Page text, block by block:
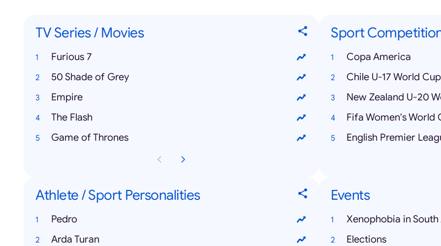
TV Series / Movies
Furious 7
50 Shade of Grey
Empire
The Flash
Game of Thrones
Sport
Copa America
Chile U-17 World Cup
New Zealand U-20
Fifa Women's World
English Premier
Athlete / Sport Personalities
Pedro
Arda Turan
Events
Xenophobia in
Elections